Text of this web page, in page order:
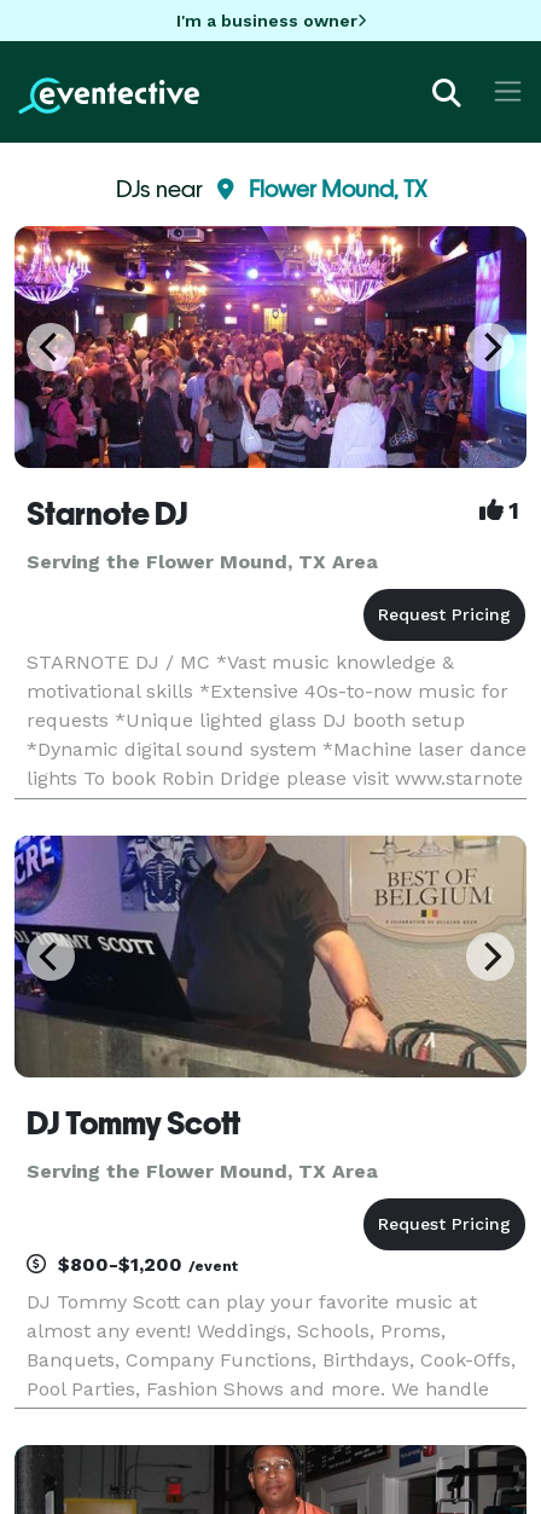
I'm a business owner
DJs near Flower Mound, TX
Starnote DJ 1
Serving the Flower Mound, TX Area
STARNOTE DJ / MC *Vast music knowledge &
motivational skills *Extensive 40s-to-now music for
requests *Unique lighted glass DJ booth setup
*Dynamic digital sound system *Machine laser dance
lights To book Robin Dridge please visit www.starnote
DJ Tommy Scott
Serving the Flower Mound, TX Area
$800-$1,200 /event
DJ Tommy Scott can play your favorite music at
almost any event! Weddings, Schools, Proms,
Banquets, Company Functions, Birthdays, Cook-Offs,
Pool Parties, Fashion Shows and more. We handle
at an affordable and budget conscious price. Your
specia